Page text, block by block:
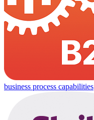
business process capabilities